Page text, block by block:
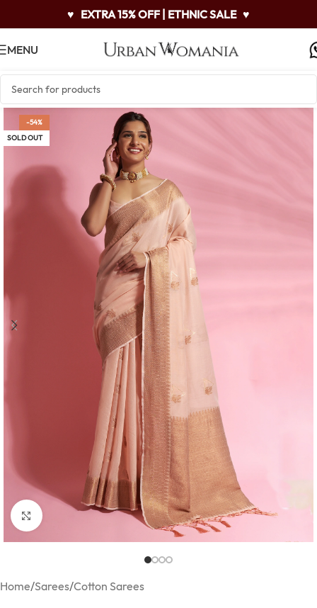
♥ EXTRA 15% OFF | ETHNIC SALE ♥
MENU
-54%
SOLD OUT
Click to enlarge
Home/Sarees/Cotton Sarees